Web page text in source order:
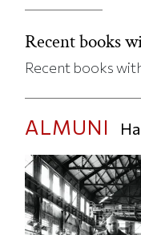
Recent books
Recent books
ALMUNI